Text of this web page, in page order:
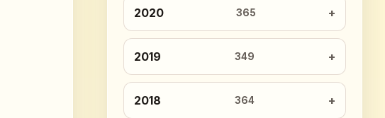
2020 365
2019 349
2018 364